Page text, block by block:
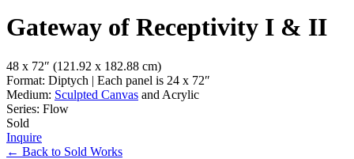
Gateway of Receptivity I & II
48 x 72″ (121.92 x 182.88 cm)
Format: Diptych | Each panel is 24 x 72″
Medium: Sculpted Canvas and Acrylic
Series: Flow
Sold
Inquire
← Back to Sold Works